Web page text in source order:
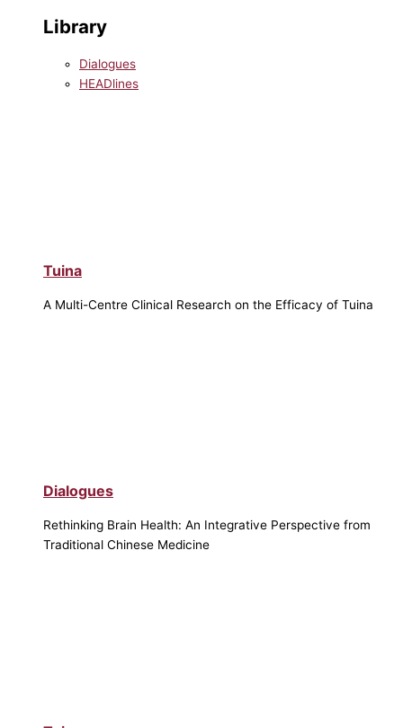
Library
Dialogues
HEADlines
Tuina
A Multi-Centre Clinical Research on the Efficacy of Tuina
Dialogues
Rethinking Brain Health: An Integrative Perspective from
Traditional Chinese Medicine